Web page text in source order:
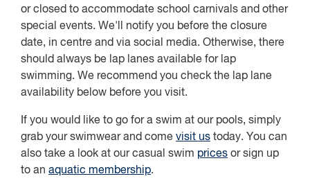
or closed to accommodate school carnivals and other
special events. We'll notify you before the closure
date, in centre and via social media. Otherwise, there
should always be lap lanes available for lap
swimming. We recommend you check the lap lane
availability below before you visit.
If you would like to go for a swim at our pools, simply
grab your swimwear and come visit us today. You can
also take a look at our casual swim prices or sign up
to an aquatic membership.